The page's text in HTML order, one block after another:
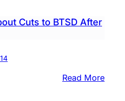
Cuts to BTSD After
Read More: